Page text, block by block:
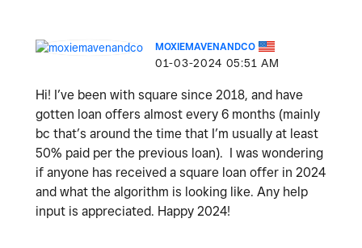
MOXIEMAVENANDCO
‎01-03-2024 05:51 AM
Hi! I’ve been with square since 2018, and have
gotten loan offers almost every 6 months (mainly
bc that’s around the time that I’m usually at least
50% paid per the previous loan). I was wondering
if anyone has received a square loan offer in 2024
and what the algorithm is looking like. Any help
input is appreciated. Happy 2024!